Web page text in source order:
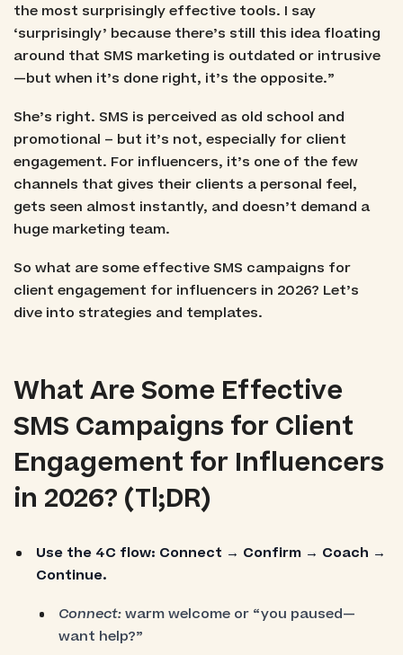
the most surprisingly effective tools. I say
‘surprisingly’ because there’s still this idea floating
around that SMS marketing is outdated or intrusive
—but when it’s done right, it’s the opposite.”
She’s right. SMS is perceived as old school and
promotional – but it’s not, especially for client
engagement. For influencers, it’s one of the few
channels that gives their clients a personal feel,
gets seen almost instantly, and doesn’t demand a
huge marketing team.
So what are some effective SMS campaigns for
client engagement for influencers in 2026? Let’s
dive into strategies and templates.
What Are Some Effective
SMS Campaigns for Client
Engagement for Influencers
in 2026? (Tl;DR)
Use the 4C flow: Connect → Confirm → Coach →
Continue.
Connect:warm welcome or “you paused—
want help?”